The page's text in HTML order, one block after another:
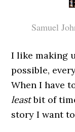
Samuel
I like making
possible,
When I have
leastbit of
story I want